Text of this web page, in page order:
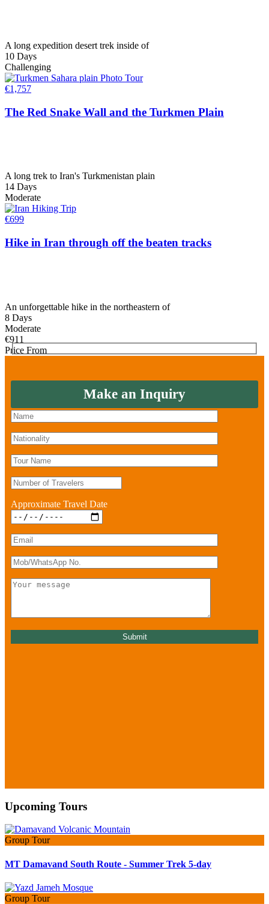
A long expedition desert trek inside of
10 Days
Challenging
€1,757
The Red Snake Wall and the Turkmen Plain
A long trek to Iran's Turkmenistan plain
14 Days
Moderate
€699
Hike in Iran through off the beaten tracks
An unforgettable hike in the northeastern of
8 Days
Moderate
€911
Price From
Make an Inquiry
Approximate Travel Date
Upcoming Tours
Group Tour
MT Damavand South Route - Summer Trek 5-day
Group Tour